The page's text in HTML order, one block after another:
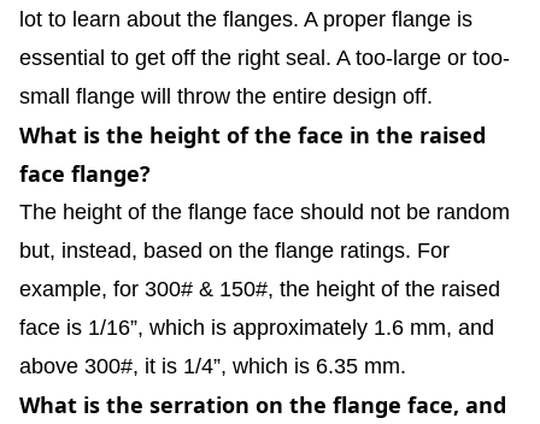
lot to learn about the flanges. A proper flange is
essential to get off the right seal. A too-large or too-
small flange will throw the entire design off.
What is the height of the face in the raised
face flange?
The height of the flange face should not be random
but, instead, based on the flange ratings. For
example, for 300# & 150#, the height of the raised
face is 1/16”, which is approximately 1.6 mm, and
above 300#, it is 1/4”, which is 6.35 mm.
What is the serration on the flange face, and